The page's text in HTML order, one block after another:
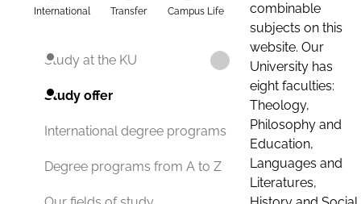
International Transfer Campus Life
Study at the KU
Study offer
International degree programs
Degree programs from A to Z
combinable
subjects on this
website. Our
University has
eight faculties:
Theology,
Philosophy and
Education,
Languages and
Literatures,